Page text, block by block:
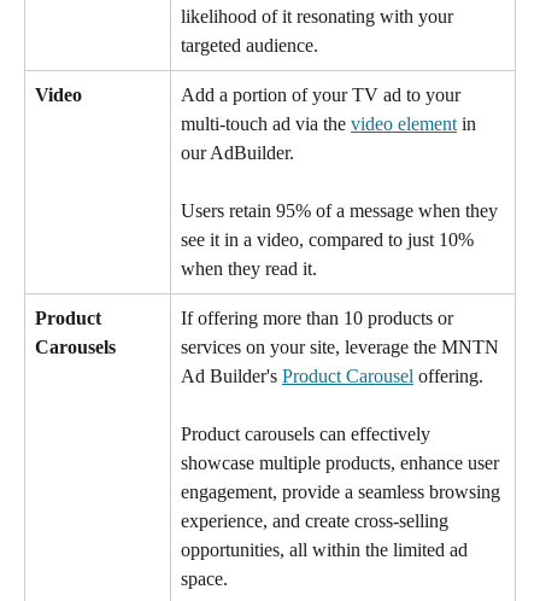
likelihood of it resonating with your
targeted audience.
Video
Add a portion of your TV ad to your
multi-touch ad via the video element in
our AdBuilder.
Users retain 95% of a message when they
see it in a video, compared to just 10%
when they read it.
Product
Carousels
If offering more than 10 products or
services on your site, leverage the MNTN
Ad Builder's Product Carousel offering.
Product carousels can effectively
showcase multiple products, enhance user
engagement, provide a seamless browsing
experience, and create cross-selling
opportunities, all within the limited ad
space.